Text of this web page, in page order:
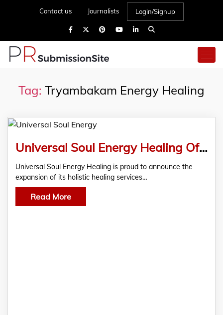
Contact us Journalists Login/Signup
Tag: Tryambakam Energy Healing
Universal Soul Energy Healing Offers Tryambakam Healing in Vancouver
Universal Soul Energy Healing is proud to announce the
expansion of its holistic healing services…
Read More